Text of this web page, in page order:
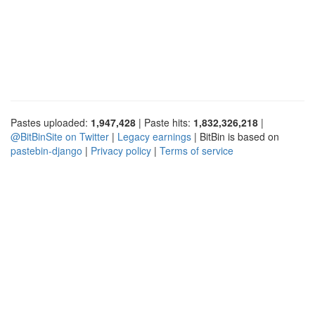
Pastes uploaded: 1,947,428 | Paste hits: 1,832,326,218 |
@BitBinSite on Twitter | Legacy earnings | BitBin is based on
pastebin-django | Privacy policy | Terms of service